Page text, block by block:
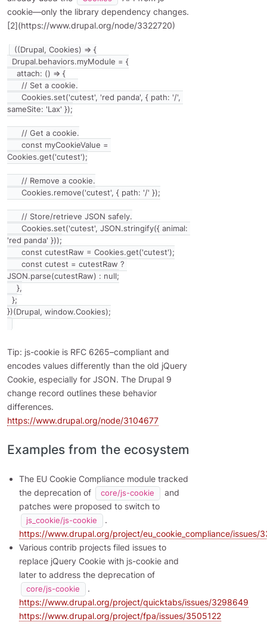
cookie—only the library dependency changes.
[2](https://www.drupal.org/node/3322720)
((Drupal, Cookies) => {
sameSite: 'Lax' });
Cookies.get('cutest');
'red panda' }));
JSON.parse(cutestRaw) : null;
Tip: js-cookie is RFC 6265–compliant and
encodes values differently than the old jQuery
Cookie, especially for JSON. The Drupal 9
change record outlines these behavior
differences.
https://www.drupal.org/node/3104677
Examples from the ecosystem
The EU Cookie Compliance module tracked
the deprecation of
core/js-cookie
and
patches were proposed to switch to
js_cookie/js-cookie
.
https://www.drupal.org/project/eu_cookie_compliance/issues/
Various contrib projects filed issues to
replace jQuery Cookie with js-cookie and
later to address the deprecation of
core/js-cookie
.
https://www.drupal.org/project/quicktabs/issues/3298649
https://www.drupal.org/project/fpa/issues/3505122